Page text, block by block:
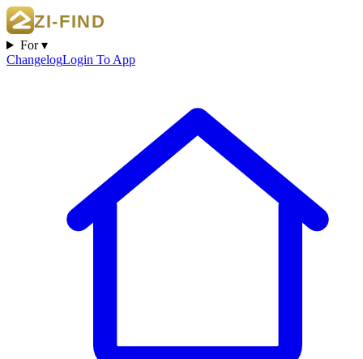
For ▾
ChangelogLogin To App